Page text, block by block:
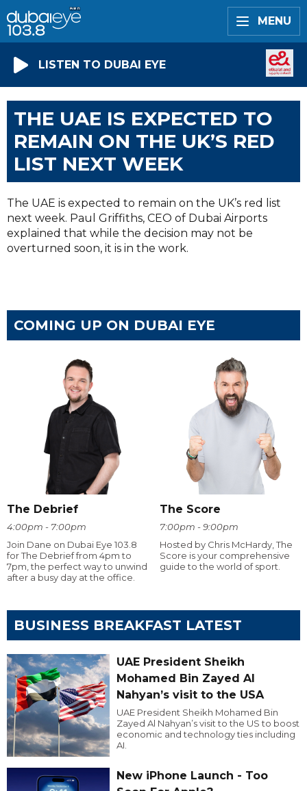
MENU
LISTEN TO DUBAI EYE
THE UAE IS EXPECTED TO
REMAIN ON THE UK’S RED
LIST NEXT WEEK
The UAE is expected to remain on the UK’s red list
next week. Paul Griffiths, CEO of Dubai Airports
explained that while the decision may not be
overturned soon, it is in the work.
COMING UP ON DUBAI EYE
The Debrief
4:00pm - 7:00pm
Join Dane on Dubai Eye 103.8
for The Debrief from 4pm to
7pm, the perfect way to unwind
after a busy day at the office.
The Score
7:00pm - 9:00pm
Hosted by Chris McHardy, The
Score is your comprehensive
guide to the world of sport.
BUSINESS BREAKFAST LATEST
UAE President Sheikh
Mohamed Bin Zayed Al
Nahyan’s visit to the USA
UAE President Sheikh Mohamed Bin
Zayed Al Nahyan’s visit to the US to boost
economic and technology ties including
AI.
New iPhone Launch - Too